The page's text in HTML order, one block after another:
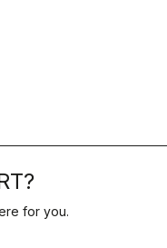
for you.